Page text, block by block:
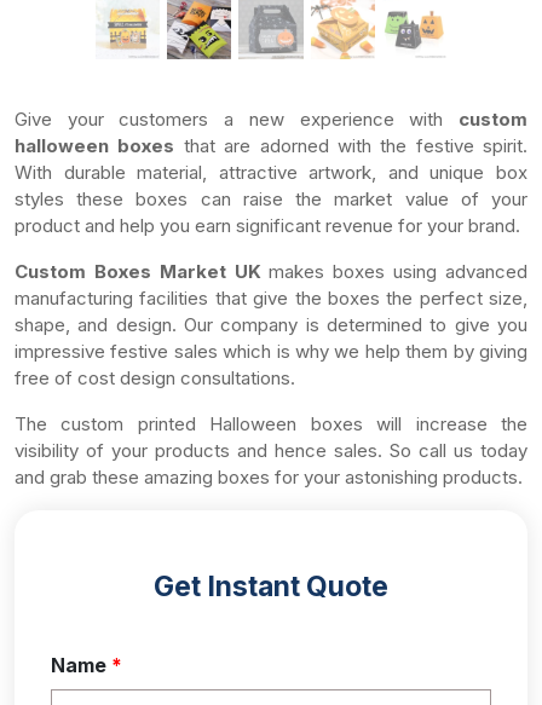
Give your customers a new experience with custom
halloween boxes that are adorned with the festive spirit.
With durable material, attractive artwork, and unique box
styles these boxes can raise the market value of your
product and help you earn significant revenue for your brand.
Custom Boxes Market UK makes boxes using advanced
manufacturing facilities that give the boxes the perfect size,
shape, and design. Our company is determined to give you
impressive festive sales which is why we help them by giving
free of cost design consultations.
The custom printed Halloween boxes will increase the
visibility of your products and hence sales. So call us today
and grab these amazing boxes for your astonishing products.
Get Instant Quote
Name *